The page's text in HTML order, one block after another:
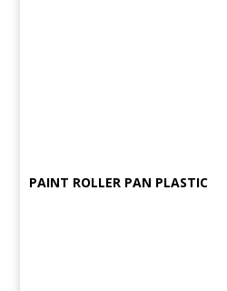
PAINT ROLLER PAN PLASTIC